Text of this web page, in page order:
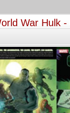
of the
the team is
Imperial
are no
Alliance
a cache of
must be kept
Squadron is...a
War Hulk